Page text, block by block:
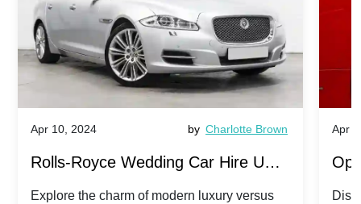
Apr 10, 2024 by Charlotte Brown
Rolls-Royce Wedding Car Hire UK:
Dawn vs. Corniche | Modern Luxury
Explore the charm of modern luxury versus
Apr